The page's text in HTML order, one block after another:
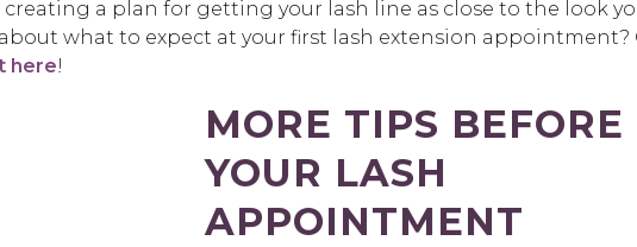
a plan for getting your lash line as close to the look
what to expect at your first lash extension appointment?
here!
MORE TIPS BEFORE
YOUR LASH
APPOINTMENT